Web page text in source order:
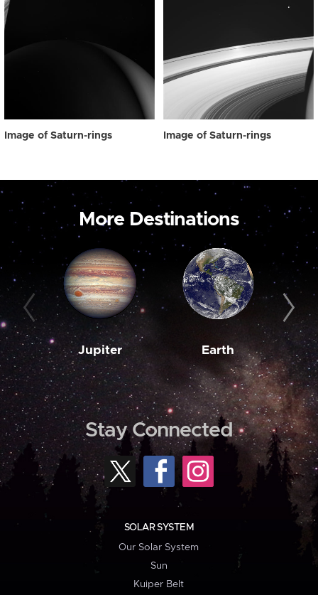
Image of Saturn-rings Image of Saturn-rings
More Destinations
Jupiter Earth
Stay Connected
SOLAR SYSTEM
Our Solar System
Sun
Kuiper Belt